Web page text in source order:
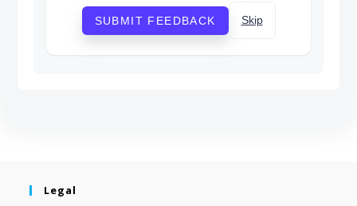
SUBMIT FEEDBACK Skip
Legal